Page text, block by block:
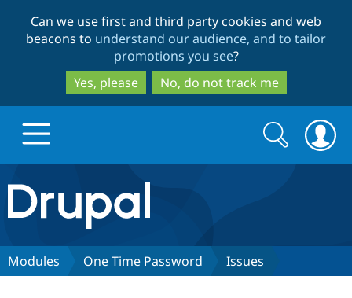
to
main
content
to
search
Can we use first and third party cookies and web
beacons to understand our audience, and to tailor
promotions you see?
Yes, please
No, do not track me
Drupal.org home
Discover Drupal
Search
form
Search
Modules One Time Password Issues